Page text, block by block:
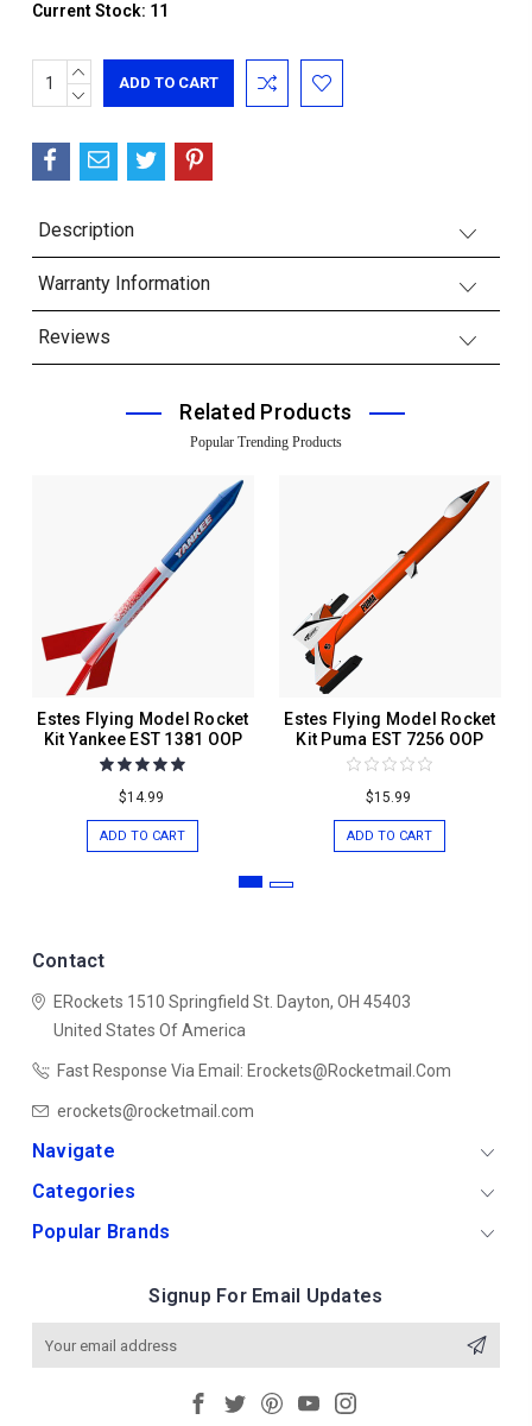
Current Stock: 11
INCREASE
QUANTITY:
DECREASE
Description
Warranty Information
Reviews
Related Products
Popular Trending Products
Estes Flying Model Rocket
Kit Yankee EST 1381 OOP
$14.99
ADD TO CART
Estes Flying Model Rocket
Kit Puma EST 7256 OOP
$15.99
ADD TO CART
Contact
ERockets 1510 Springfield St. Dayton, OH 45403
United States Of America
Fast Response Via Email: Erockets@rocketmail.com
erockets@rocketmail.com
Navigate
Categories
Popular Brands
Signup For Email Updates